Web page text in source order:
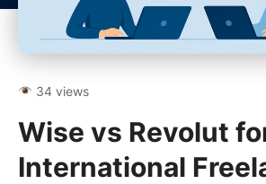
34 views
Wise vs Revolut
International